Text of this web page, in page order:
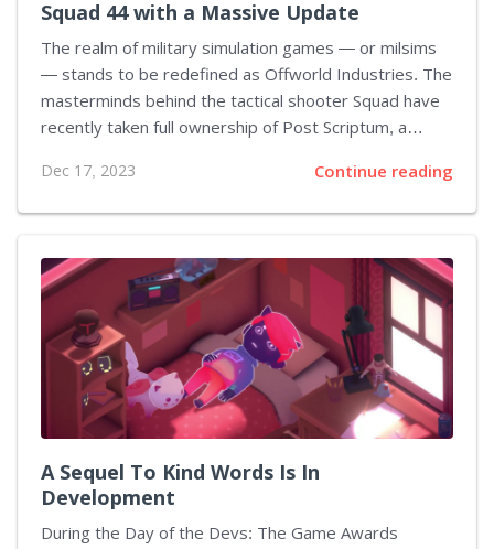
Squad 44 with a Massive Update
The realm of military simulation games — or milsims
— stands to be redefined as Offworld Industries. The
masterminds behind the tactical shooter Squad have
recently taken full ownership of Post Scriptum, a
updates and player engagement. Rebranded as
historical depth. Players can now experience the
intense battles of 1944 with fresh content and
enhanced gameplay. This significant update is a war
chest of additions that includes the Battle of
Rethymno map, bringing a realistic Cretan terrain...
Dec 17, 2023 Continue reading
A Sequel To Kind Words Is In
Development
During the Day of the Devs: The Game Awards